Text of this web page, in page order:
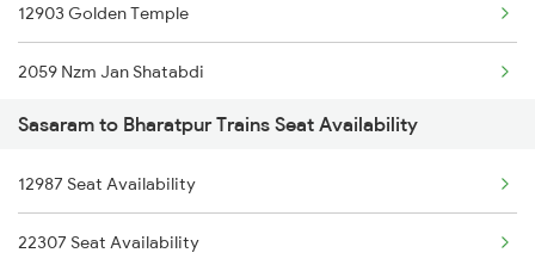
12903 Golden Temple
2059 Nzm Jan Shatabdi
2060 Jan Shatbdi Spl
2243 Cnb Bdts Sf Spl
2244 Bdts Kanpur Spl
Sasaram to Bharatpur Trains Seat Availability
12987 Seat Availability
22307 Seat Availability